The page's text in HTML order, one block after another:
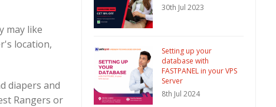
may like
location,
diapers and
Rangers or
30th Jul 2023
Setting up your
database with
FASTPANEL in your VPS
Server
8th Jul 2024